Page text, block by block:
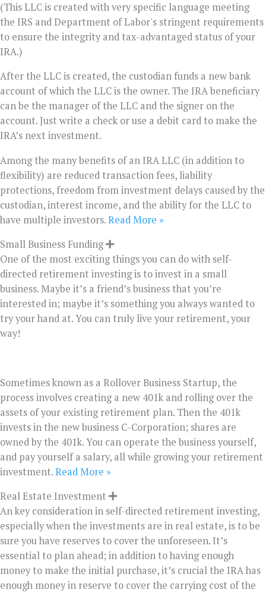
(This LLC is created with very specific language meeting
the IRS and Department of Labor's stringent requirements
to ensure the integrity and tax-advantaged status of your
IRA.)
After the LLC is created, the custodian funds a new bank
account of which the LLC is the owner. The IRA beneficiary
can be the manager of the LLC and the signer on the
account. Just write a check or use a debit card to make the
IRA’s next investment.
Among the many benefits of an IRA LLC (in addition to
flexibility) are reduced transaction fees, liability
protections, freedom from investment delays caused by the
custodian, interest income, and the ability for the LLC to
have multiple investors.Read More »
Small Business Funding
One of the most exciting things you can do with self-
directed retirement investing is to invest in a small
business. Maybe it’s a friend’s business that you’re
interested in; maybe it’s something you always wanted to
try your hand at. You can truly live your retirement, your
way!
Sometimes known as a Rollover Business Startup, the
process involves creating a new 401k and rolling over the
assets of your existing retirement plan. Then the 401k
invests in the new business C-Corporation; shares are
owned by the 401k. You can operate the business yourself,
and pay yourself a salary, all while growing your retirement
investment.Read More »
Real Estate Investment
An key consideration in self-directed retirement investing,
especially when the investments are in real estate, is to be
sure you have reserves to cover the unforeseen. It’s
essential to plan ahead; in addition to having enough
money to make the initial purchase, it’s crucial the IRA has
enough money in reserve to cover the carrying cost of the